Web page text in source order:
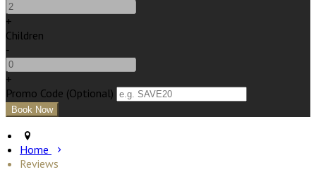
+
Children
-
+
Promo Code (Optional)
Home
Reviews